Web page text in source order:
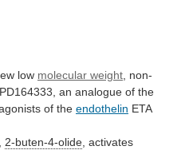
low molecular weight, non-
an analogue of the
of the endothelin ETA
2-buten-4-olide, activates